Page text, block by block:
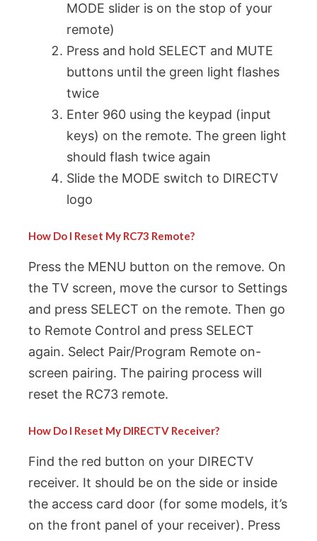
MODE slider is on the stop of your
remote)
Press and hold SELECT and MUTE
buttons until the green light flashes
twice
Enter 960 using the keypad (input
keys) on the remote. The green light
should flash twice again
Slide the MODE switch to DIRECTV
logo
How Do I Reset My RC73 Remote?
Press the MENU button on the remove. On
the TV screen, move the cursor to Settings
and press SELECT on the remote. Then go
to Remote Control and press SELECT
again. Select Pair/Program Remote on-
screen pairing. The pairing process will
reset the RC73 remote.
How Do I Reset My DIRECTV Receiver?
Find the red button on your DIRECTV
receiver. It should be on the side or inside
the access card door (for some models, it’s
on the front panel of your receiver). Press